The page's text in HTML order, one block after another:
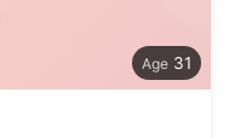
31